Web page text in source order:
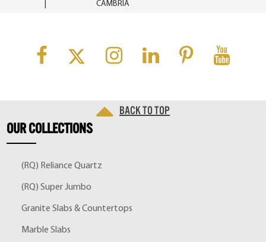
CAMBRIA
Back to top
OURCOLLECTIONS
(RQ) Reliance Quartz
(RQ) Super Jumbo
Granite Slabs & Countertops
Marble Slabs